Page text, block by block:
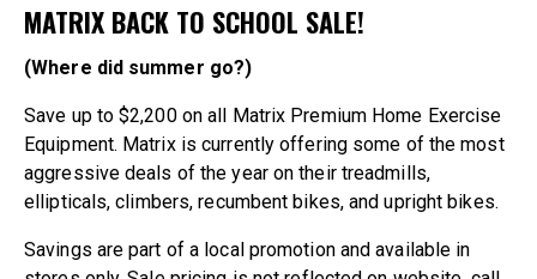
MATRIX BACK TO SCHOOL SALE!
(Where did summer go?)
Save up to $2,200 on all Matrix Premium Home Exercise
Equipment. Matrix is currently offering some of the most
aggressive deals of the year on their treadmills,
ellipticals, climbers, recumbent bikes, and upright bikes.
Savings are part of a local promotion and available in